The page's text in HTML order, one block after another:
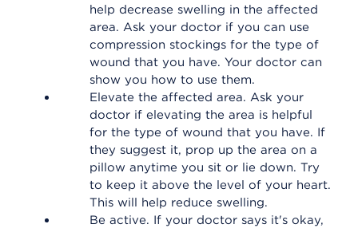
help decrease swelling in the affected
area. Ask your doctor if you can use
compression stockings for the type of
wound that you have. Your doctor can
show you how to use them.
Elevate the affected area. Ask your
doctor if elevating the area is helpful
for the type of wound that you have. If
they suggest it, prop up the area on a
pillow anytime you sit or lie down. Try
to keep it above the level of your heart.
This will help reduce swelling.
Be active. If your doctor says it's okay,